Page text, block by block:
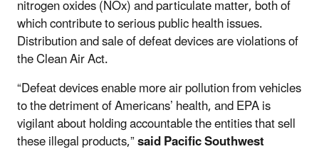
nitrogen oxides (NOx) and particulate matter, both of
which contribute to serious public health issues.
Distribution and sale of defeat devices are violations of
the Clean Air Act.
“Defeat devices enable more air pollution from vehicles
to the detriment of Americans’ health, and EPA is
vigilant about holding accountable the entities that sell
these illegal products,”said Pacific Southwest